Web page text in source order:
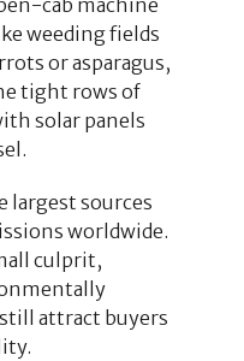
weeding fields
or asparagus,
tight rows of
solar panels
largest sources
worldwide.
culprit,
attract buyers